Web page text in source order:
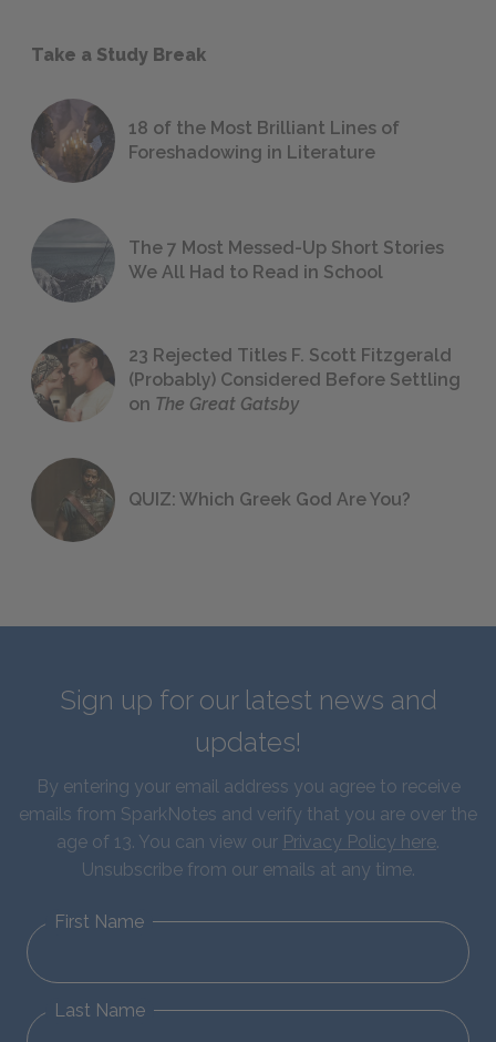
Take a Study Break
18 of the Most Brilliant Lines of
Foreshadowing in Literature
The 7 Most Messed-Up Short Stories
We All Had to Read in School
23 Rejected Titles F. Scott Fitzgerald
(Probably) Considered Before Settling
on The Great Gatsby
QUIZ: Which Greek God Are You?
Sign up for our latest news and
updates!
By entering your email address you agree to receive
emails from SparkNotes and verify that you are over the
age of 13. You can view our Privacy Policy here.
Unsubscribe from our emails at any time.
First Name
Last Name